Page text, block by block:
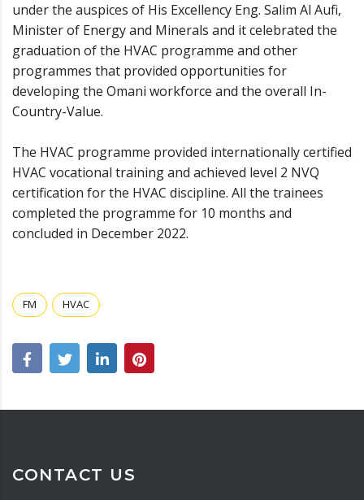
under the auspices of His Excellency Eng. Salim Al Aufi,
Minister of Energy and Minerals and it celebrated the
graduation of the HVAC programme and other
programmes that provided opportunities for
developing the Omani workforce and the overall In-
Country-Value.
The HVAC programme provided internationally certified
HVAC vocational training and achieved level 2 NVQ
certification for the HVAC discipline. All the trainees
completed the programme for 10 months and
concluded in December 2022.
FM HVAC
CONTACT US